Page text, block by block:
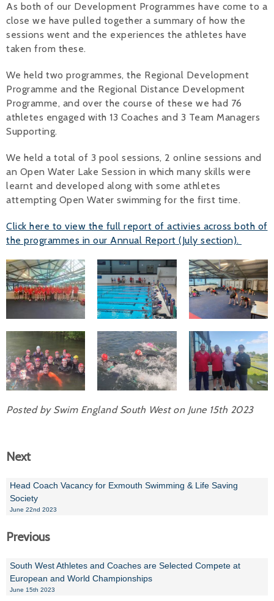
Libby
As both of our Development Programmes have come to a
close we have pulled together a summary of how the
sessions went and the experiences the athletes have
taken from these.
We held two programmes, the Regional Development
Programme and the Regional Distance Development
Programme, and over the course of these we had 76
athletes engaged with 13 Coaches and 3 Team Managers
Supporting.
We held a total of 3 pool sessions, 2 online sessions and
an Open Water Lake Session in which many skills were
learnt and developed along with some athletes
attempting Open Water swimming for the first time.
Click here to view the full report of activies across both of
the programmes in our Annual Report (July section).
Posted by Swim England South West on June 15th 2023
Next
Head Coach Vacancy for Exmouth Swimming & Life Saving
Society
June 22nd 2023
Previous
South West Athletes and Coaches are Selected Compete at
European and World Championships
June 15th 2023